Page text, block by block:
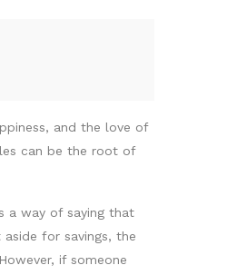
and the love of
can be the root of
a way of saying that
for savings, the
if someone